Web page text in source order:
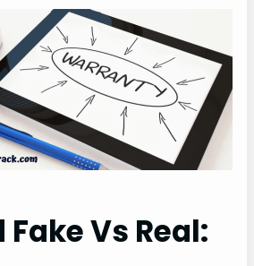
Vs Real: